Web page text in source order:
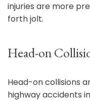
injuries are more
forth jolt.
Head-on
Head-on collisions
highway accidents